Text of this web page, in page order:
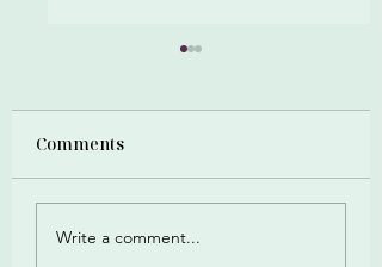
Comments
Write a comment...